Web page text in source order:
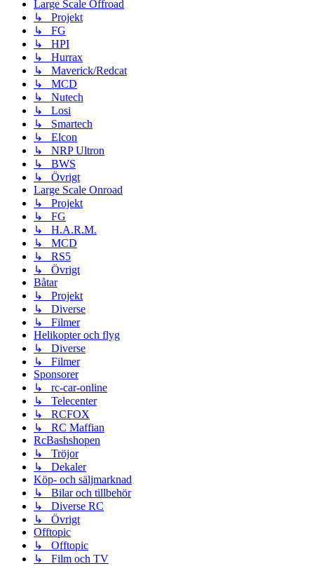
Large Scale Offroad
↳ Projekt
↳ FG
↳ HPI
↳ Hurrax
↳ Maverick/Redcat
↳ MCD
↳ Nutech
↳ Losi
↳ Smartech
↳ Elcon
↳ NRP Ultron
↳ BWS
↳ Övrigt
Large Scale Onroad
↳ Projekt
↳ FG
↳ H.A.R.M.
↳ MCD
↳ RS5
↳ Övrigt
Båtar
↳ Projekt
↳ Diverse
↳ Filmer
Helikopter och flyg
↳ Diverse
↳ Filmer
Sponsorer
↳ rc-car-online
↳ Telecenter
↳ RCFOX
↳ RC Maffian
RcBashshopen
↳ Tröjor
↳ Dekaler
Köp- och säljmarknad
↳ Bilar och tillbehör
↳ Diverse RC
↳ Övrigt
Offtopic
↳ Offtopic
↳ Film och TV